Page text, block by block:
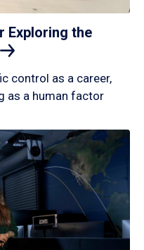
Exploring the
control as a career,
as a human factor